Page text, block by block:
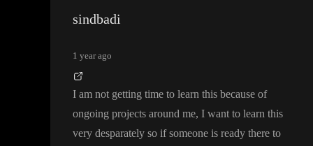
sindbadi
1 year ago
I am not getting time to learn this because of
ongoing projects around me, I want to learn this
very desparately so if someone is ready there to